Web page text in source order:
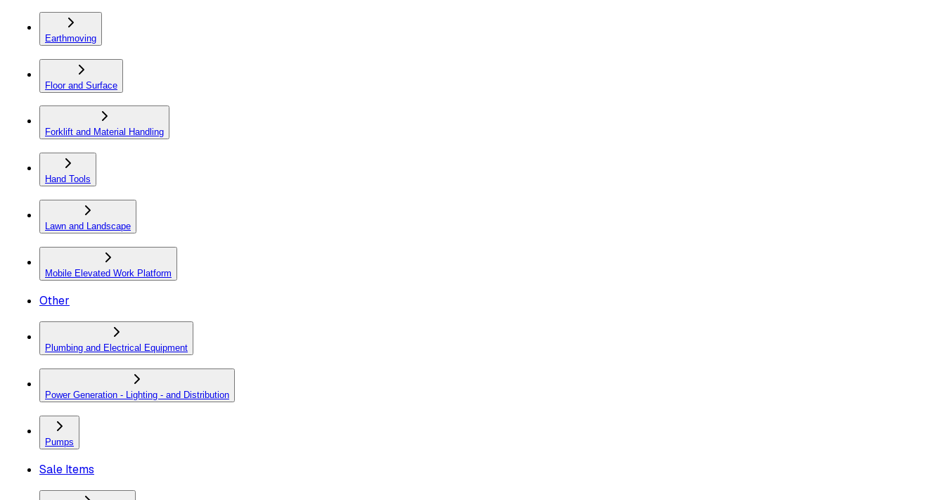
Earthmoving
Floor and Surface
Forklift and Material Handling
Hand Tools
Lawn and Landscape
Mobile Elevated Work Platform
Other
Plumbing and Electrical Equipment
Power Generation - Lighting - and Distribution
Pumps
Sale Items